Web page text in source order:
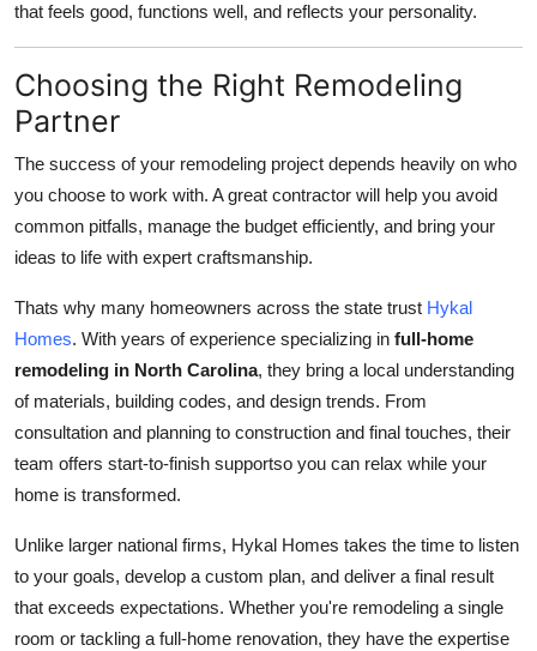
that feels good, functions well, and reflects your personality.
Choosing the Right Remodeling
Partner
The success of your remodeling project depends heavily on who
you choose to work with. A great contractor will help you avoid
common pitfalls, manage the budget efficiently, and bring your
ideas to life with expert craftsmanship.
Thats why many homeowners across the state trust Hykal
Homes. With years of experience specializing in full-home
remodeling in North Carolina, they bring a local understanding
of materials, building codes, and design trends. From
consultation and planning to construction and final touches, their
team offers start-to-finish supportso you can relax while your
home is transformed.
Unlike larger national firms, Hykal Homes takes the time to listen
to your goals, develop a custom plan, and deliver a final result
that exceeds expectations. Whether you're remodeling a single
room or tackling a full-home renovation, they have the expertise